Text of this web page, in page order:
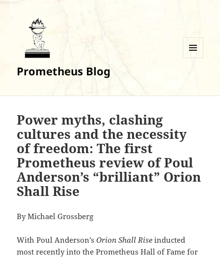
Prometheus Blog
Power myths, clashing
cultures and the necessity
of freedom: The first
Prometheus review of Poul
Anderson’s “brilliant” Orion
Shall Rise
By Michael Grossberg
With Poul Anderson’sOrion Shall Riseinducted
most recently into the Prometheus Hall of Fame for